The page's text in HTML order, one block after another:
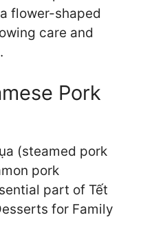
flower-shaped
care and
Pork
(steamed pork
pork
part of Tết
for Family